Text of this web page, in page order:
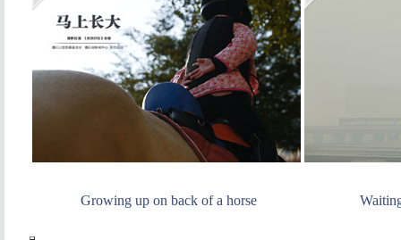
Growing up on back of a horse